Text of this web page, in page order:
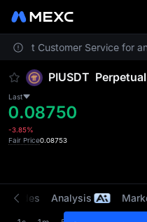
Customer Service for
PIUSDT Perpetual
Last
0.08750
-3.85%
Fair Price0.08753
Trades Analysis